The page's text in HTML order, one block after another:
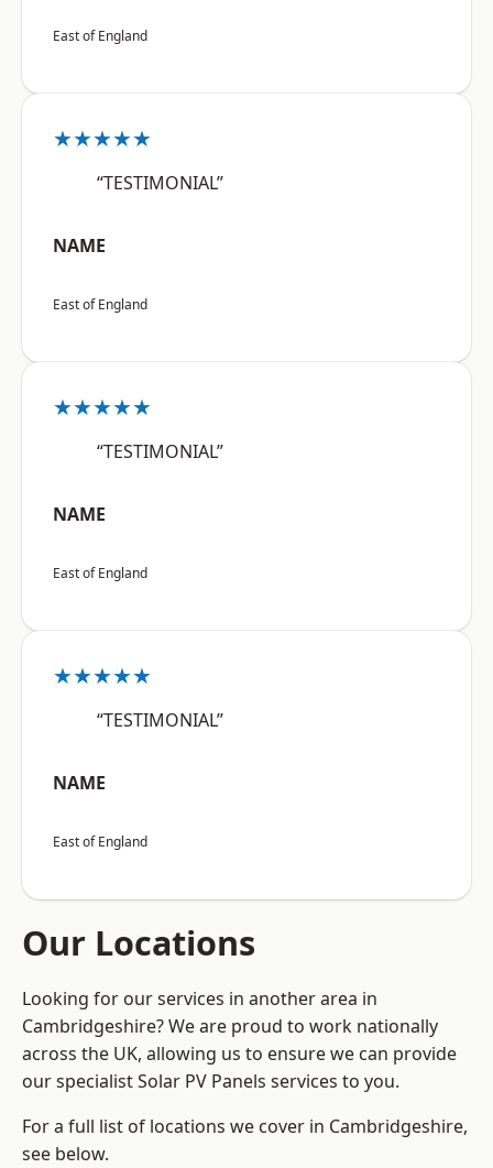
East of England
★★★★★
“TESTIMONIAL”
NAME
East of England
★★★★★
“TESTIMONIAL”
NAME
East of England
★★★★★
“TESTIMONIAL”
NAME
East of England
Our Locations
Looking for our services in another area in
Cambridgeshire? We are proud to work nationally
across the UK, allowing us to ensure we can provide
our specialist Solar PV Panels services to you.
For a full list of locations we cover in Cambridgeshire,
see below.